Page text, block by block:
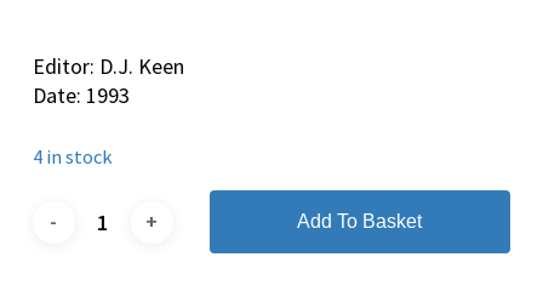
Editor: D.J. Keen
Date: 1993
4 in stock
Add To Basket